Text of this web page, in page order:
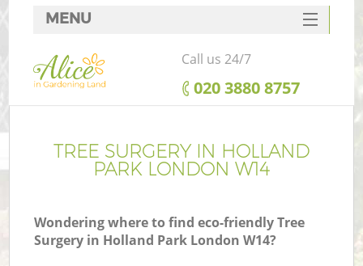
TREE SURGERY IN HOLLAND
PARK LONDON W14
Wondering where to find eco-friendly Tree
Surgery in Holland Park London W14?
MENU
SERVICES
HOME
FAQ
CONTACTS
Call us 24/7
‎020 3880 8757